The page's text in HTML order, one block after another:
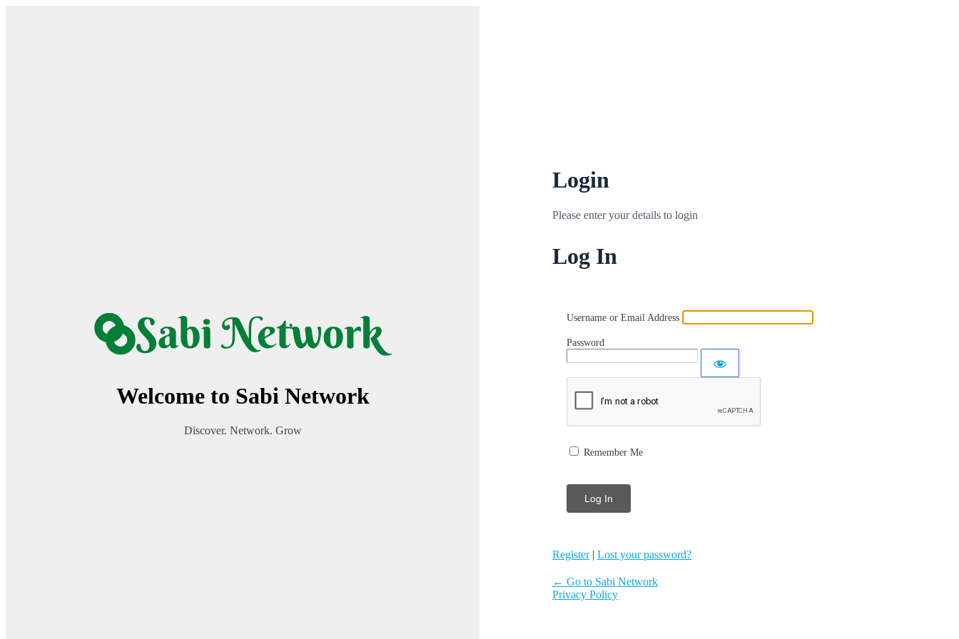
Login
Please enter your details to login
Log In
Username or Email Address
Password
Remember Me
Register| Lost your password?
← Go to Sabi Network
Privacy Policy
Welcome to Sabi Network
Discover. Network. Grow